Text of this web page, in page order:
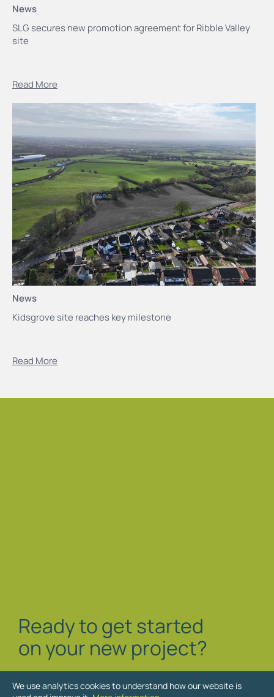
News
SLG secures new promotion agreement for Ribble Valley
site
Read More
News
Kidsgrove site reaches key milestone
Read More
Ready to get started
on your new project?
We use analytics cookies to understand how our website is